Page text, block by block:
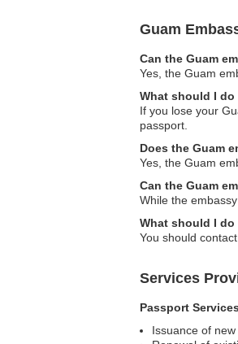
Guam
Can the Guam
Yes, the Guam
What should I do
If you lose your
passport.
Does the Guam
Yes, the Guam
Can the Guam
While the
What should I do
You should
Services
Passport
Issuance of